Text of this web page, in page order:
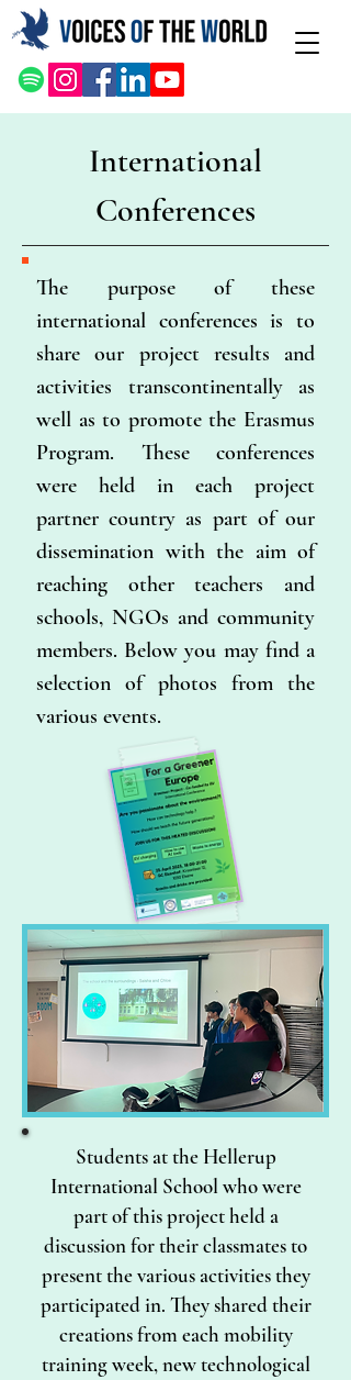
International
Conferences
The purpose of these
international conferences is to
share our project results and
activities transcontinentally as
well as to promote the Erasmus
Program. These conferences
were held in each project
partner country as part of our
dissemination with the aim of
reaching other teachers and
schools, NGOs and community
members. Below you may find a
selection of photos from the
various events.
Students at the Hellerup
International School who were
part of this project held a
discussion for their classmates to
present the various activities they
participated in. They shared their
creations from each mobility
training week, new technological